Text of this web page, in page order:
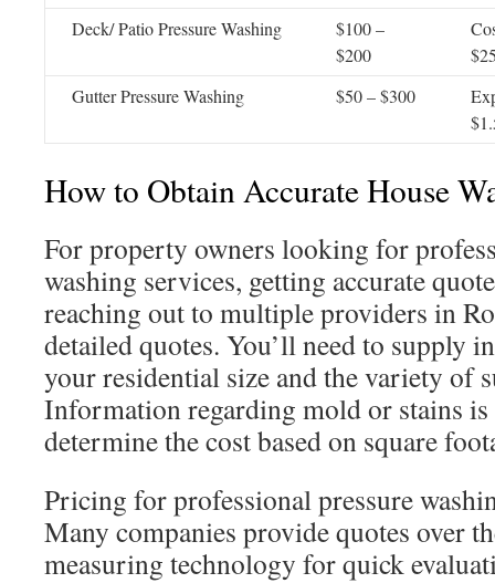
Deck/ Patio Pressure Washing
$100 –
$200
Gutter Pressure Washing
$50 – $300
How to Obtain Accurate House
For property owners looking for
washing services, getting accurate
reaching out to multiple providers in
detailed quotes. You’ll need to supply
your residential size and the variety of
Information regarding mold or stains is
determine the cost based on square
Pricing for professional pressure
Many companies provide quotes over
measuring technology for quick